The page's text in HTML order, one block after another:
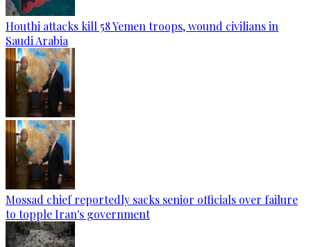
Houthi attacks kill 58 Yemen troops, wound civilians in
Saudi Arabia
Mossad chief reportedly sacks senior officials over failure
to topple Iran's government